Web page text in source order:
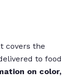
covers the
to food
on color,